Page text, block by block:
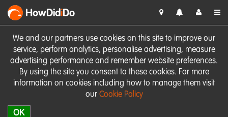
We and our partners use cookies on this site to improve our
service, perform analytics, personalise advertising, measure
advertising performance and remember website preferences.
By using the site you consent to these cookies. For more
information on cookies including how to manage them visit
our Cookie Policy
OK
HowDidiDo